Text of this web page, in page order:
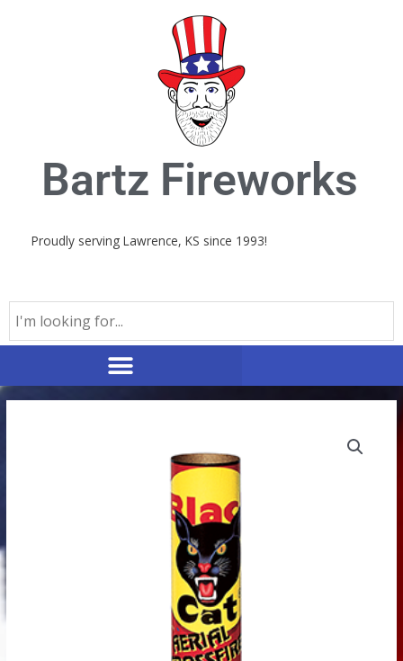
Bartz Fireworks
Proudly serving Lawrence, KS since 1993!